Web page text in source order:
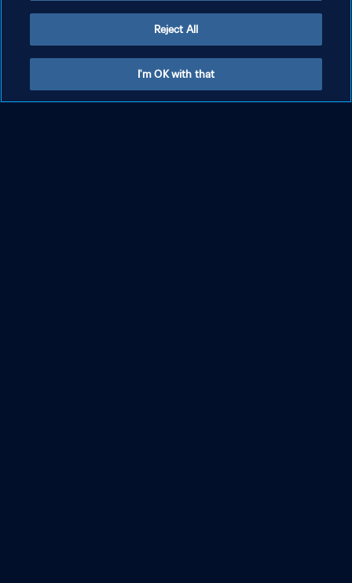
Reject All
I'm OK with that